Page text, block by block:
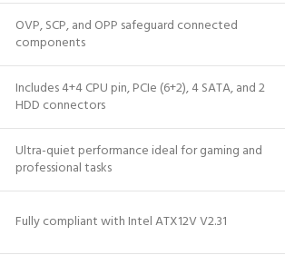
OVP, SCP, and OPP safeguard connected
components
Includes 4+4 CPU pin, PCIe (6+2), 4 SATA, and 2
HDD connectors
Ultra-quiet performance ideal for gaming and
professional tasks
Fully compliant with Intel ATX12V V2.31